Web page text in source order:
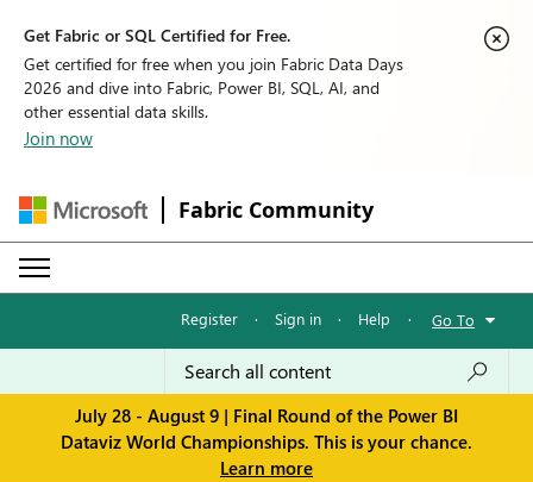
Get Fabric or SQL Certified for Free.
Get certified for free when you join Fabric Data Days
2026 and dive into Fabric, Power BI, SQL, AI, and
other essential data skills.
Join now
Fabric Community
Register · Sign in · Help · Go To
July 28 - August 9 | Final Round of the Power BI
Dataviz World Championships. This is your chance.
Learn more